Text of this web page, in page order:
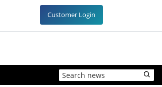
Customer Login